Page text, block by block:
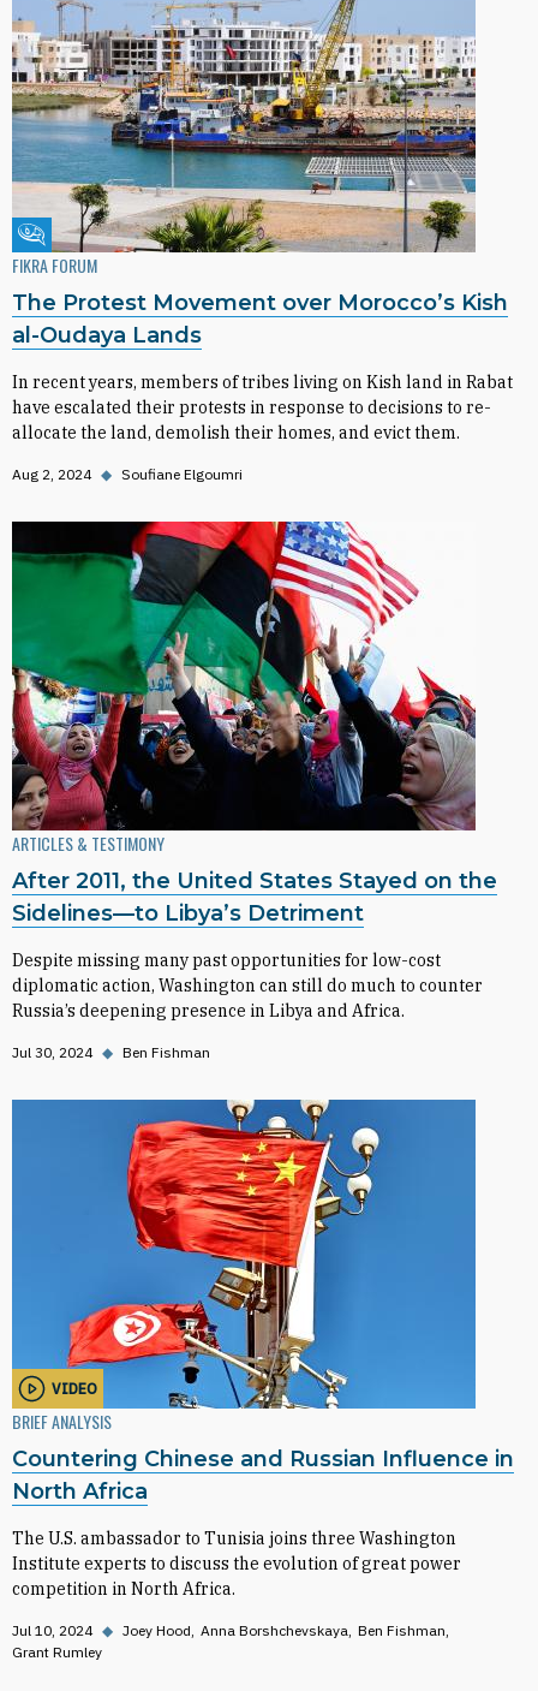
Fikra Forum
FIKRA FORUM
The Protest Movement over Morocco’s Kish
al-Oudaya Lands
In recent years, members of tribes living on Kish land in Rabat
have escalated their protests in response to decisions to re-
allocate the land, demolish their homes, and evict them.
Aug 2, 2024 ◆ Soufiane Elgoumri
ARTICLES & TESTIMONY
After 2011, the United States Stayed on the
Sidelines—to Libya’s Detriment
Despite missing many past opportunities for low-cost
diplomatic action, Washington can still do much to counter
Russia’s deepening presence in Libya and Africa.
Jul 30, 2024 ◆ Ben Fishman
VIDEO
BRIEF ANALYSIS
Countering Chinese and Russian Influence in
North Africa
The U.S. ambassador to Tunisia joins three Washington
Institute experts to discuss the evolution of great power
competition in North Africa.
Jul 10, 2024 ◆ Joey Hood Anna Borshchevskaya Ben Fishman
Grant Rumley